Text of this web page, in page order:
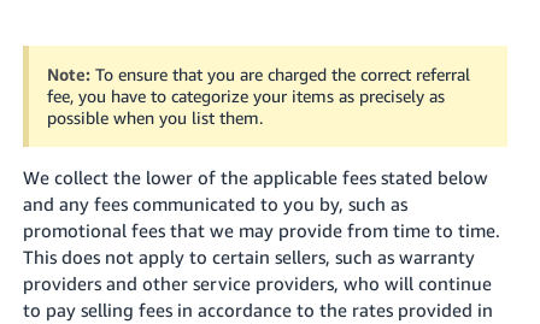
Log
Sign
up
Note: To ensure that you are charged the correct referral
fee, you have to categorize your items as precisely as
possible when you list them.
We collect the lower of the applicable fees stated below
and any fees communicated to you by, such as
promotional fees that we may provide from time to time.
This does not apply to certain sellers, such as warranty
providers and other service providers, who will continue
to pay selling fees in accordance to the rates provided in